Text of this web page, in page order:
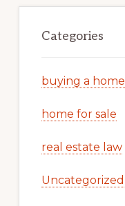
Categories
buying a home
home for sale
real estate law
Uncategorized